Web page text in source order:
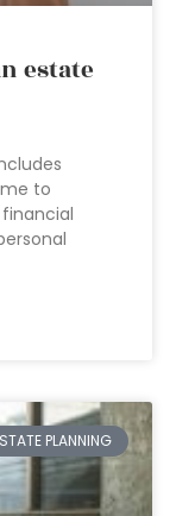
estate
to
PLANNING